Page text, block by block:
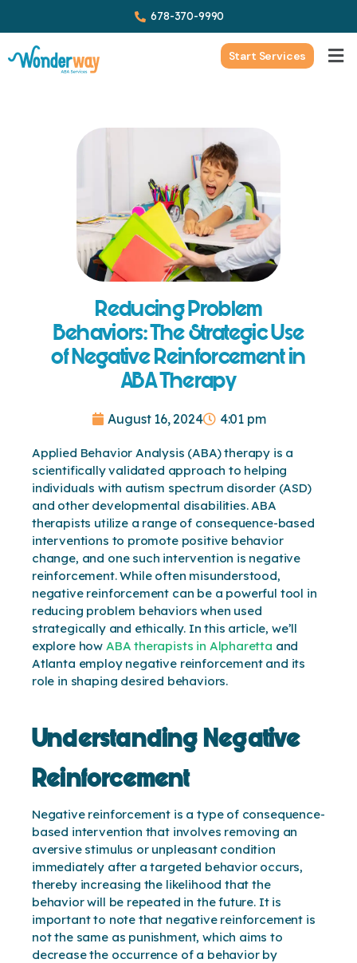
678-370-9990
Start Services
Reducing Problem
Behaviors: The Strategic Use
of Negative Reinforcement in
ABA Therapy
August 16, 2024 4:01 pm
Applied Behavior Analysis (ABA) therapy is a
scientifically validated approach to helping
individuals with autism spectrum disorder (ASD)
and other developmental disabilities. ABA
therapists utilize a range of consequence-based
interventions to promote positive behavior
change, and one such intervention is negative
reinforcement. While often misunderstood,
negative reinforcement can be a powerful tool in
reducing problem behaviors when used
strategically and ethically. In this article, we’ll
explore how ABA therapists in Alpharetta and
Atlanta employ negative reinforcement and its
role in shaping desired behaviors.
Understanding Negative
Reinforcement
Negative reinforcement is a type of consequence-
based intervention that involves removing an
aversive stimulus or unpleasant condition
immediately after a targeted behavior occurs,
thereby increasing the likelihood that the
behavior will be repeated in the future. It is
important to note that negative reinforcement is
not the same as punishment, which aims to
decrease the occurrence of a behavior by